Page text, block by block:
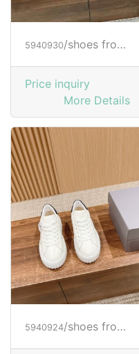
5940930/shoes from HOGAN
Price inquiry
More Details
5940924/shoes from HOGAN